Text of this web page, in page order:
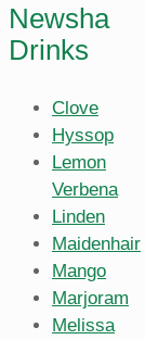
Newsha
Drinks
Clove
Hyssop
Lemon
Verbena
Linden
Maidenhair
Mango
Marjoram
Melissa